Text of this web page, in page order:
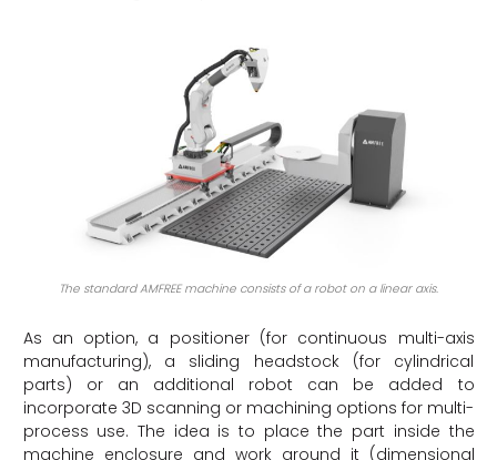
The standard AMFREE machine consists of a robot on a linear axis.
As an option, a positioner (for continuous multi-axis
manufacturing), a sliding headstock (for cylindrical
parts) or an additional robot can be added to
incorporate 3D scanning or machining options for multi-
process use. The idea is to place the part inside the
machine enclosure and work around it (dimensional